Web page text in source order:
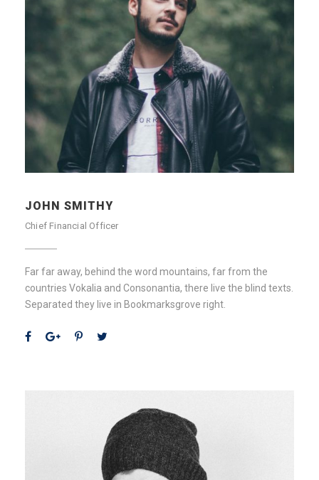
JOHN SMITHY
Chief Financial Officer
Far far away, behind the word mountains, far from the
countries Vokalia and Consonantia, there live the blind texts.
Separated they live in Bookmarksgrove right.